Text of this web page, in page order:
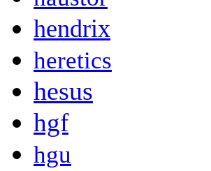
hendrix
heretics
hesus
hgf
hgu